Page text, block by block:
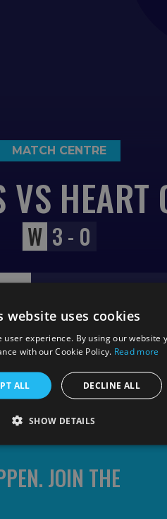
MATCH CENTRE
VS
W 3 - 0
JOIN THE
website uses cookies
experience. By using our website
with our Cookie Policy. Read more
ALL DECLINE ALL
SHOW DETAILS